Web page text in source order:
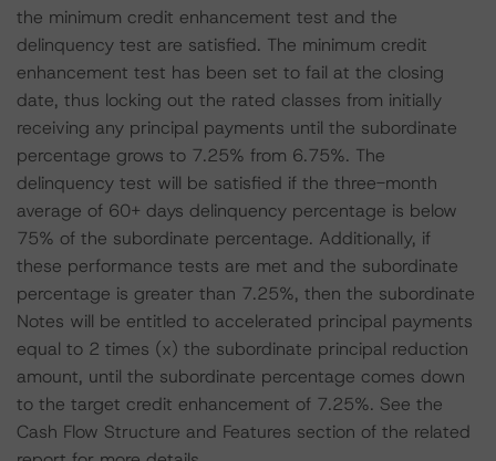
the minimum credit enhancement test and the
delinquency test are satisfied. The minimum credit
enhancement test has been set to fail at the closing
date, thus locking out the rated classes from initially
receiving any principal payments until the subordinate
percentage grows to 7.25% from 6.75%. The
delinquency test will be satisfied if the three-month
average of 60+ days delinquency percentage is below
75% of the subordinate percentage. Additionally, if
these performance tests are met and the subordinate
percentage is greater than 7.25%, then the subordinate
Notes will be entitled to accelerated principal payments
equal to 2 times (x) the subordinate principal reduction
amount, until the subordinate percentage comes down
to the target credit enhancement of 7.25%. See the
Cash Flow Structure and Features section of the related